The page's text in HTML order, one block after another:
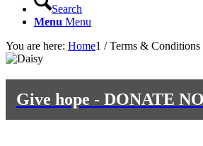
Search
Menu Menu
You are here: Home1 / Terms & Conditions
Give hope - DONATE